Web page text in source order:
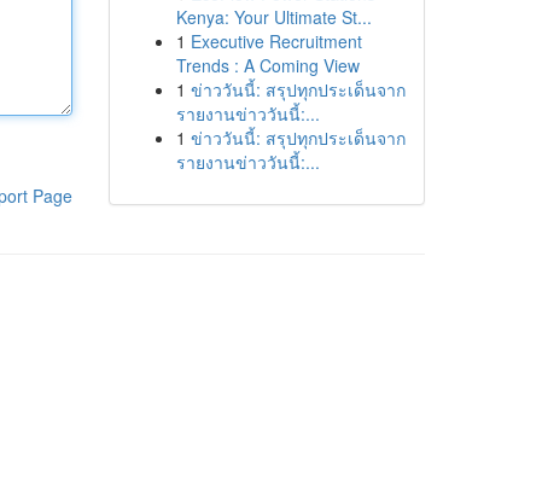
Page
Kenya: Your Ultimate St...
1 Executive Recruitment
Trends : A Coming View
1 ข่าววันนี้: สรุปทุกประเด็นจาก
รายงานข่าววันนี้:...
1 ข่าววันนี้: สรุปทุกประเด็นจาก
รายงานข่าววันนี้:...